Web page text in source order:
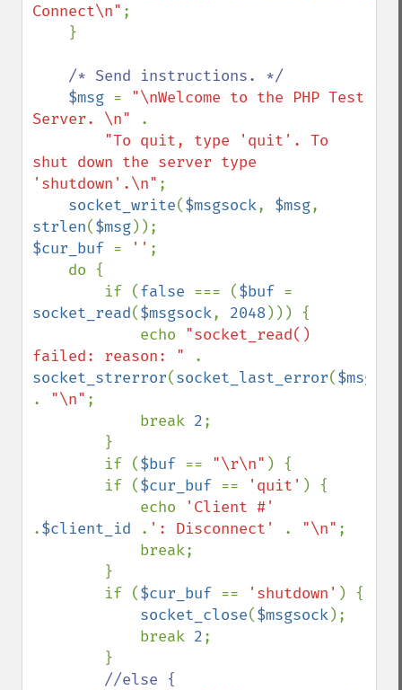
Connect\n" ;
/* Send instructions. */
$msg = "\nWelcome to the PHP Test
Server. \n"
.
"To quit, type 'quit'. To
shut down the server type
'shutdown'.\n" ;
socket_write($msgsock, $msg
strlen($msg
$cur_buf = '' ;
        if (
false === ($buf
socket_read($msgsock, 2048))) {
            echo
"socket_read()
failed: reason: "
socket_strerror(socket_last_error(
. "\n" ;
            break
2;
        if (
$buf == "\r\n" ) {
        if (
$cur_buf == 'quit' ) {
            echo
.$client_id . ': Disconnect' . "\n" ;
        if (
$cur_buf == 'shutdown' ) {
socket_close($msgsock);
            break
2;
//else {